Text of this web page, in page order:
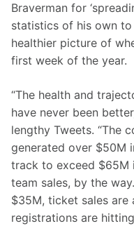
Braverman for
statistics of his own
healthier picture of
first week of the year.
“The health and
have never been
lengthy Tweets. “The
generated over $50M
track to exceed $65M
team sales, by the
$35M, ticket sales are
registrations are